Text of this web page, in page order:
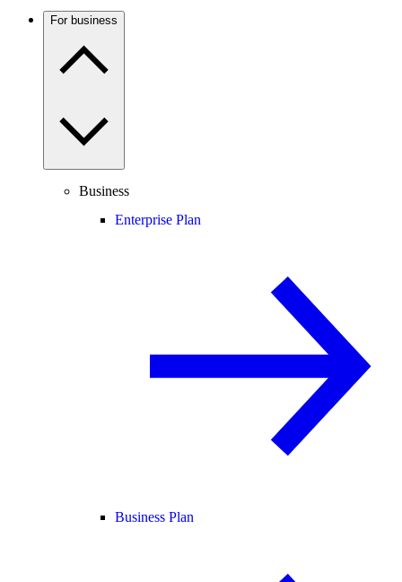
For business
Business
Enterprise Plan
Business Plan